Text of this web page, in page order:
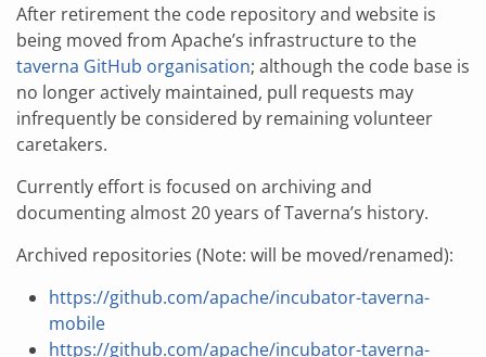
After retirement the code repository and website is
being moved from Apache’s infrastructure to the
taverna GitHub organisation; although the code base is
no longer actively maintained, pull requests may
infrequently be considered by remaining volunteer
caretakers.
Currently effort is focused on archiving and
documenting almost 20 years of Taverna’s history.
Archived repositories (Note: will be moved/renamed):
https://github.com/apache/incubator-taverna-
mobile
https://github.com/apache/incubator-taverna-